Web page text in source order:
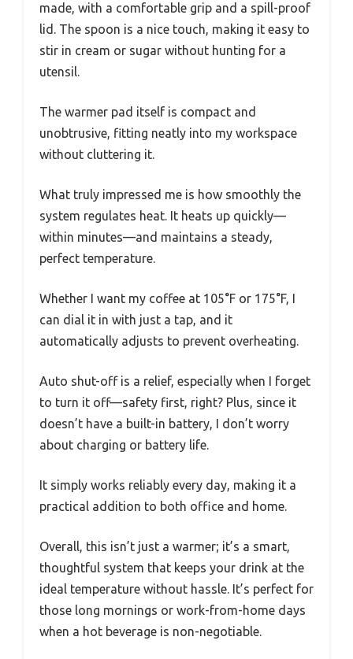
made, with a comfortable grip and a spill-proof
lid. The spoon is a nice touch, making it easy to
stir in cream or sugar without hunting for a
utensil.
The warmer pad itself is compact and
unobtrusive, fitting neatly into my workspace
without cluttering it.
What truly impressed me is how smoothly the
system regulates heat. It heats up quickly—
within minutes—and maintains a steady,
perfect temperature.
Whether I want my coffee at 105°F or 175°F, I
can dial it in with just a tap, and it
automatically adjusts to prevent overheating.
Auto shut-off is a relief, especially when I forget
to turn it off—safety first, right? Plus, since it
doesn’t have a built-in battery, I don’t worry
about charging or battery life.
It simply works reliably every day, making it a
practical addition to both office and home.
Overall, this isn’t just a warmer; it’s a smart,
thoughtful system that keeps your drink at the
ideal temperature without hassle. It’s perfect for
those long mornings or work-from-home days
when a hot beverage is non-negotiable.